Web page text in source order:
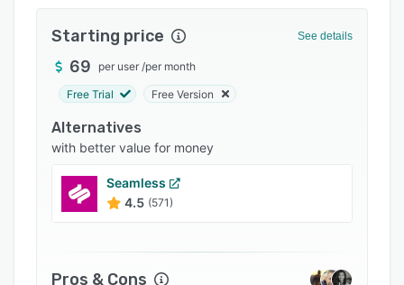
business networks. Users can also view all
messages in the dashboard and take multiple
actions, such as flag as important, mark unread,
We-Connect.io allows businesses to set daily
limitations based on follow-ups and delay time
between messages, as well as new connection
requests. Integration with various search tools
title, location, seniority, company name, and
Starting price See details
69 per user /per month
Free Trial Free Version
Alternatives
with better value for money
Seamless
4.5 (571)
Pros & Cons